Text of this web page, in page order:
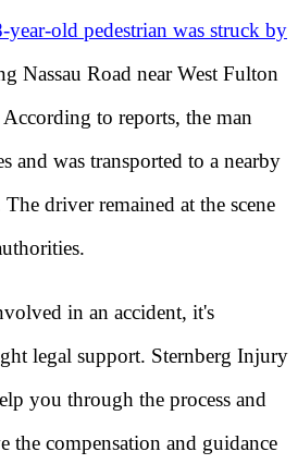
year-old pedestrian was struck by
Nassau Road near West Fulton
to reports, the man
and was transported to a nearby
driver remained at the scene
in an accident, it's
legal support. Sternberg Injury
you through the process and
the compensation and guidance